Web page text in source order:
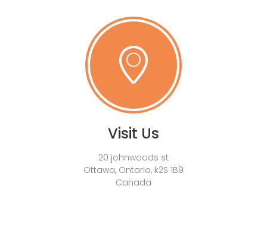
Visit Us
20 johnwoods st
Ottawa, Ontario, k2S 1B9
Canada